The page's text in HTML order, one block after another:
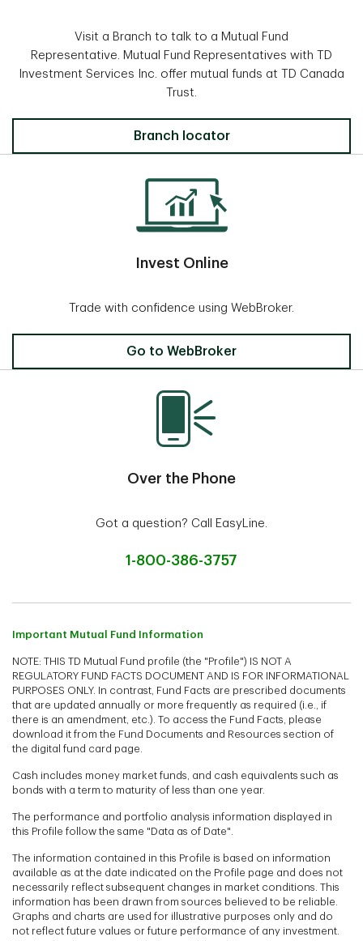
Visit a Branch to talk to a Mutual Fund
Representative. Mutual Fund Representatives with TD
Investment Services Inc. offer mutual funds at TD Canada
Trust.
Locate a Branch
Branch locator
Invest Online
Trade with confidence using WebBroker.
Invest Online
Go to WebBroker
Over the Phone
Got a question? Call EasyLine.
1-800-386-3757
Important Mutual Fund Information
NOTE: THIS TD Mutual Fund profile (the "Profile") IS NOT A
REGULATORY FUND FACTS DOCUMENT AND IS FOR INFORMATIONAL
PURPOSES ONLY. In contrast, Fund Facts are prescribed documents
that are updated annually or more frequently as required (i.e., if
there is an amendment, etc.). To access the Fund Facts, please
download it from the Fund Documents and Resources section of
the digital fund card page.
Cash includes money market funds, and cash equivalents such as
bonds with a term to maturity of less than one year.
The performance and portfolio analysis information displayed in
this Profile follow the same "Data as of Date".
The information contained in this Profile is based on information
available as at the date indicated on the Profile page and does not
necessarily reflect subsequent changes in market conditions. This
information has been drawn from sources believed to be reliable.
Graphs and charts are used for illustrative purposes only and do
not reflect future values or future performance of any investment.